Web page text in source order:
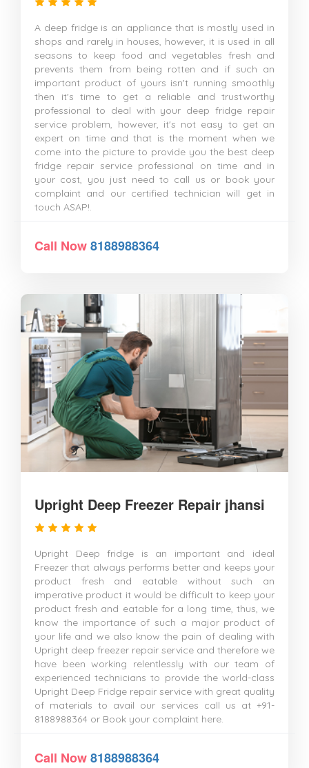
A deep fridge is an appliance that is mostly used in
shops and rarely in houses, however, it is used in all
seasons to keep food and vegetables fresh and
prevents them from being rotten and if such an
important product of yours isn't running smoothly
then it's time to get a reliable and trustworthy
professional to deal with your deep fridge repair
service problem, however, it's not easy to get an
expert on time and that is the moment when we
come into the picture to provide you the best deep
fridge repair service professional on time and in
your cost, you just need to call us or book your
complaint and our certified technician will get in
touch ASAP!.
Call Now8188988364
Upright Deep Freezer Repair jhansi
Upright Deep fridge is an important and ideal
Freezer that always performs better and keeps your
product fresh and eatable without such an
imperative product it would be difficult to keep your
product fresh and eatable for a long time, thus, we
know the importance of such a major product of
your life and we also know the pain of dealing with
Upright deep freezer repair service and therefore we
have been working relentlessly with our team of
experienced technicians to provide the world-class
Upright Deep Fridge repair service with great quality
of materials to avail our services call us at +91-
8188988364 or Book your complaint here.
Call Now8188988364